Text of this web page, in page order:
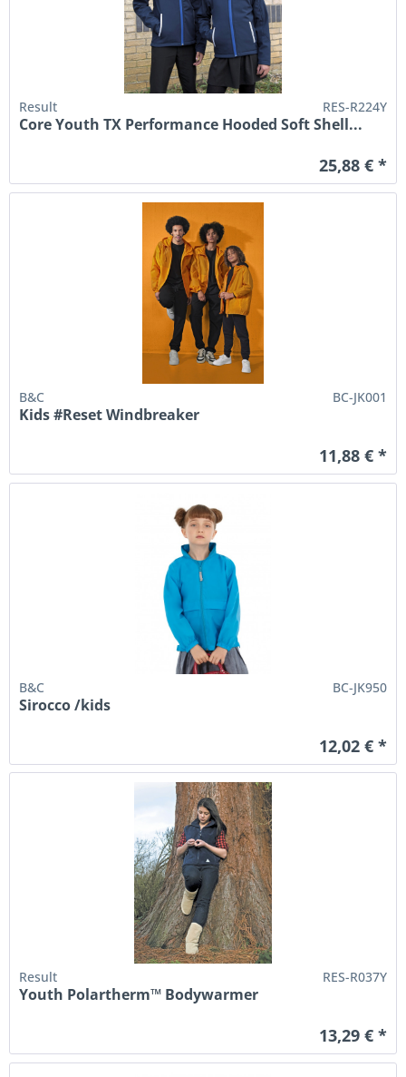
Result RES-R224Y
Core Youth TX Performance Hooded Soft Shell...
25,88 € *
B&C BC-JK001
Kids #Reset Windbreaker
11,88 € *
B&C BC-JK950
Sirocco /kids
12,02 € *
Result RES-R037Y
Youth Polartherm™ Bodywarmer
13,29 € *